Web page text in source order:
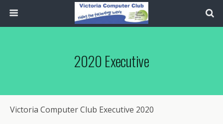
2020 Executive
Victoria Computer Club Executive 2020